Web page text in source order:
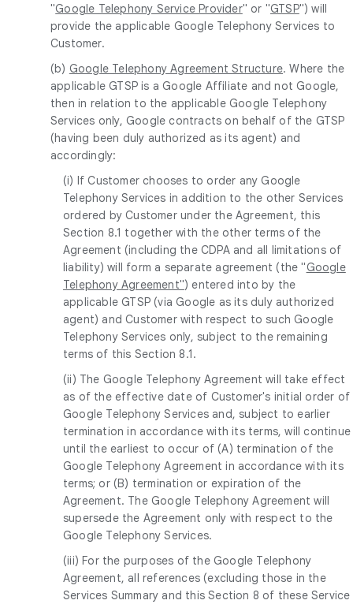
"Google Telephony Service Provider" or "GTSP") will
provide the applicable Google Telephony Services to
Customer.
(b) Google Telephony Agreement Structure. Where the
applicable GTSP is a Google Affiliate and not Google,
then in relation to the applicable Google Telephony
Services only, Google contracts on behalf of the GTSP
(having been duly authorized as its agent) and
accordingly:
(i) If Customer chooses to order any Google
Telephony Services in addition to the other Services
ordered by Customer under the Agreement, this
Section 8.1 together with the other terms of the
Agreement (including the CDPA and all limitations of
liability) will form a separate agreement (the "Google
Telephony Agreement") entered into by the
applicable GTSP (via Google as its duly authorized
agent) and Customer with respect to such Google
Telephony Services only, subject to the remaining
terms of this Section 8.1.
(ii) The Google Telephony Agreement will take effect
as of the effective date of Customer's initial order of
Google Telephony Services and, subject to earlier
termination in accordance with its terms, will continue
until the earliest to occur of (A) termination of the
Google Telephony Agreement in accordance with its
terms; or (B) termination or expiration of the
Agreement. The Google Telephony Agreement will
supersede the Agreement only with respect to the
Google Telephony Services.
(iii) For the purposes of the Google Telephony
Agreement, all references (excluding those in the
Services Summary and this Section 8 of these Service